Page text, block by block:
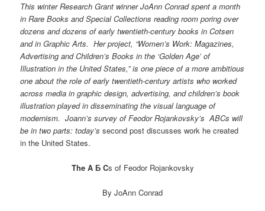
This winter Research Grant winner JoAnn Conrad spent a month
in Rare Books and Special Collections reading room poring over
dozens and dozens of early twentieth-century books in Cotsen
and in Graphic Arts. Her project, “Women’s Work: Magazines,
Advertising and Children’s Books in the ‘Golden Age’ of
Illustration in the United States,” is one piece of a more ambitious
one about the role of early twentieth-century artists who worked
across media in graphic design, advertising, and children’s book
illustration played in disseminating the visual language of
modernism. Joann’s survey of Feodor Rojankovsky’s ABCs will
be in two parts: today’ssecond post discusses work he created
in the United States.
The A Б Cs of Feodor Rojankovsky
By JoAnn Conrad